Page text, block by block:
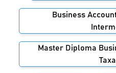
Business
Master Diploma